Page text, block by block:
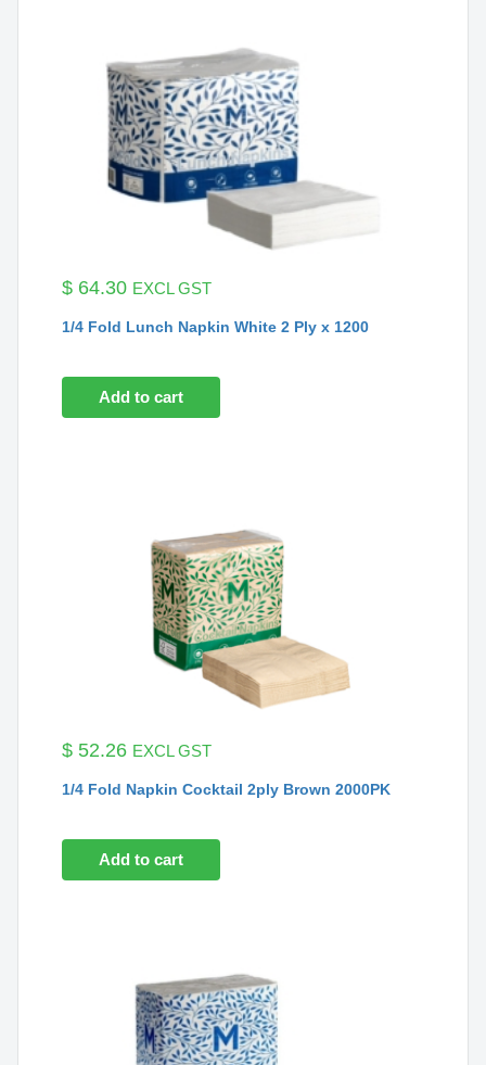
$ 64.30 EXCL GST
1/4 Fold Lunch Napkin White 2 Ply x 1200
Add to cart
$ 52.26 EXCL GST
1/4 Fold Napkin Cocktail 2ply Brown 2000PK
Add to cart